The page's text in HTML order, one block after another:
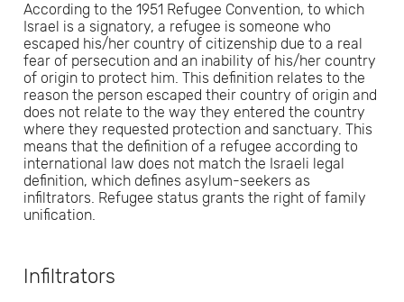
According to the 1951 Refugee Convention, to which
Israel is a signatory, a refugee is someone who
escaped his/her country of citizenship due to a real
fear of persecution and an inability of his/her country
of origin to protect him. This definition relates to the
reason the person escaped their country of origin and
does not relate to the way they entered the country
where they requested protection and sanctuary. This
means that the definition of a refugee according to
international law does not match the Israeli legal
definition, which defines asylum-seekers as
infiltrators. Refugee status grants the right of family
unification.
Infiltrators